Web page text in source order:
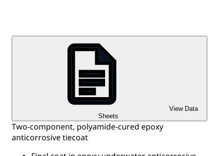
View Data
Sheets
Two-component, polyamide-cured epoxy
anticorrosive tiecoat